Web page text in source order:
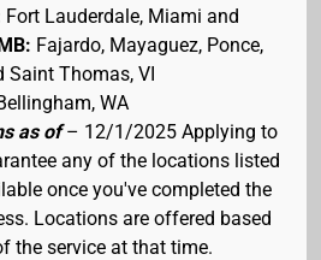
Fort Lauderdale, Miami and
Fajardo, Mayaguez, Ponce,
Saint Thomas, VI
WA
as of– 12/1/2025 Applying to
any of the locations listed
once you've completed the
Locations are offered based
the service at that time.